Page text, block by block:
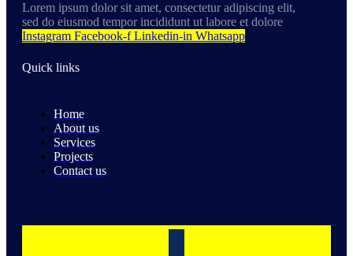
Lorem ipsum dolor sit amet, consectetur adipiscing elit,
sed do eiusmod tempor incididunt ut labore et dolore
Instagram Facebook-f Linkedin-in Whatsapp
Quick links
Home
About us
Services
Projects
Contact us